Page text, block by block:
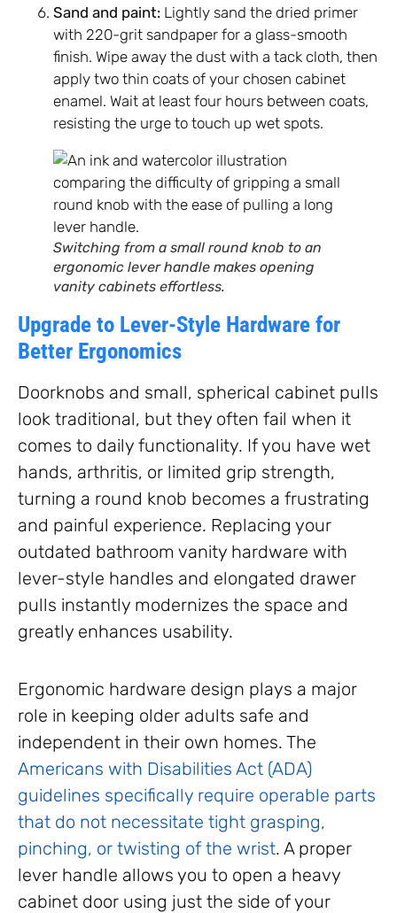
Sand and paint: Lightly sand the dried primer
with 220-grit sandpaper for a glass-smooth
finish. Wipe away the dust with a tack cloth, then
apply two thin coats of your chosen cabinet
enamel. Wait at least four hours between coats,
resisting the urge to touch up wet spots.
Switching from a small round knob to an
ergonomic lever handle makes opening
vanity cabinets effortless.
Upgrade to Lever-Style Hardware for
Better Ergonomics
Doorknobs and small, spherical cabinet pulls
look traditional, but they often fail when it
comes to daily functionality. If you have wet
hands, arthritis, or limited grip strength,
turning a round knob becomes a frustrating
and painful experience. Replacing your
outdated bathroom vanity hardware with
lever-style handles and elongated drawer
pulls instantly modernizes the space and
greatly enhances usability.
Ergonomic hardware design plays a major
role in keeping older adults safe and
independent in their own homes. The
Americans with Disabilities Act (ADA)
guidelines specifically require operable parts
that do not necessitate tight grasping,
pinching, or twisting of the wrist. A proper
lever handle allows you to open a heavy
cabinet door using just the side of your